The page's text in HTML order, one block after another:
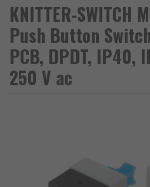
KNITTER-SWITCH
Push Button
PCB, DPDT, IP40,
250 V ac